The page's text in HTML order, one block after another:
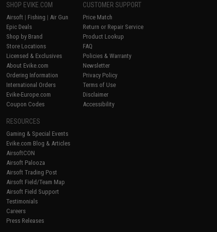
SHOP EVIKE.COM
Airsoft | Fishing | Air Gun
Epic Deals
Shop by Brand
Store Locations
Licensed & Exclusives
About Evike.com
Ordering Information
International Orders
Evike-Europe.com
Coupon Codes
CUSTOMER SUPPORT
Price Match
Return or Repair Service
Product Lookup
FAQ
Policies & Warranty
Newsletter
Privacy Policy
Terms of Use
Disclaimer
Accessibility
RESOURCES
Gaming & Special Events
Evike.com Blog & Articles
AirsoftCON
Airsoft Palooza
Airsoft Trading Post
Airsoft Field/Team Map
Airsoft Field Support
Testimonials
Careers
Press Releases